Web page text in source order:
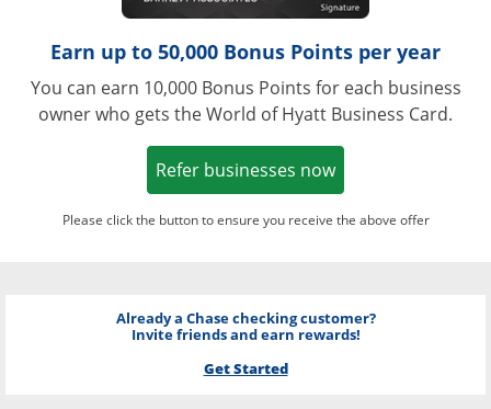
Earn up to 50,000 Bonus Points per year
You can earn 10,000 Bonus Points for each business
owner who gets the World of Hyatt Business Card.
Refer businesses nowOpens in a new
Please click the button to ensure you receive the above offer
Already a Chase checking customer?
Invite friends and earn rewards!
Get Started